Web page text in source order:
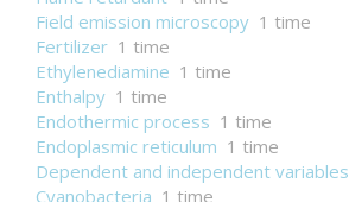
Field emission microscopy 1 time
Fertilizer 1 time
Ethylenediamine 1 time
Enthalpy 1 time
Endothermic process 1 time
Endoplasmic reticulum 1 time
Dependent and independent variables
Cyanobacteria 1 time